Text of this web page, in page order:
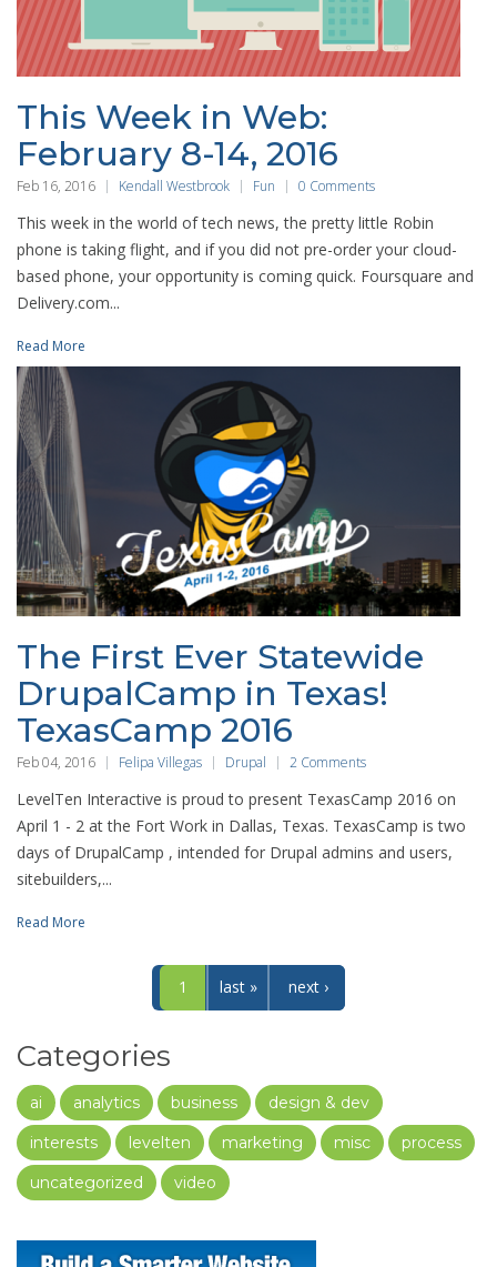
This Week in Web:
February 8-14, 2016
Feb 16, 2016 Kendall Westbrook Fun 0 Comments
This week in the world of tech news, the pretty little Robin
phone is taking flight, and if you did not pre-order your cloud-
based phone, your opportunity is coming quick. Foursquare and
Delivery.com...
Read More
The First Ever Statewide
DrupalCamp in Texas!
TexasCamp 2016
Feb 04, 2016 Felipa Villegas Drupal 2 Comments
LevelTen Interactive is proud to present TexasCamp 2016 on
April 1 - 2 at the Fort Work in Dallas, Texas. TexasCamp is two
days of DrupalCamp , intended for Drupal admins and users,
sitebuilders,...
Read More
1 next ›
last »
Categories
ai analytics business
design & dev
interests
levelten marketing misc
process
uncategorized
video